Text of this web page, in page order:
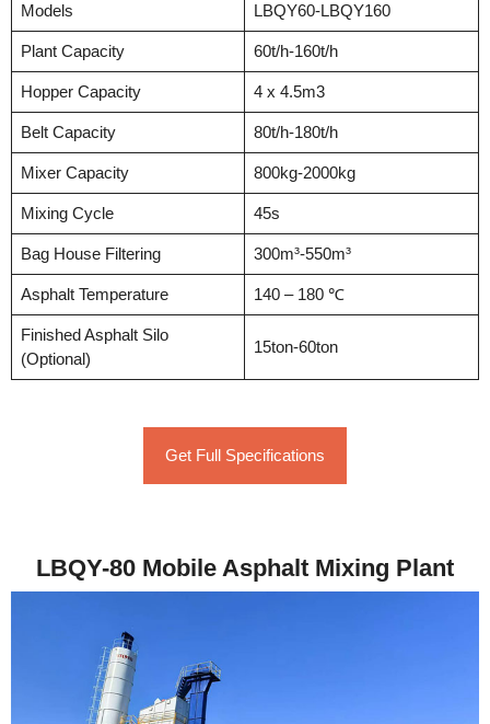
Models LBQY60-LBQY160
Plant Capacity 60t/h-160t/h
Hopper Capacity 4 x 4.5m3
Belt Capacity 80t/h-180t/h
Mixer Capacity 800kg-2000kg
Mixing Cycle 45s
Bag House Filtering 300m³-550m³
Asphalt Temperature 140 – 180 ℃
Finished Asphalt Silo
(Optional)
15ton-60ton
Get Full Specifications
LBQY-80 Mobile Asphalt Mixing Plant